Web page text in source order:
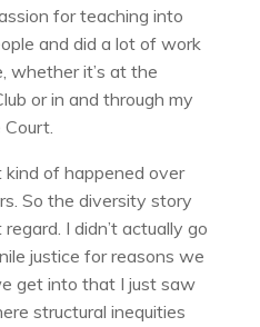
for teaching into
and did a lot of work
whether it’s at the
or in and through my
of happened over
So the diversity story
I didn’t actually go
justice for reasons we
get into that I just saw
structural inequities